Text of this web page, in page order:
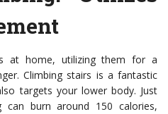
at home, utilizing them for a
Climbing stairs is a fantastic
targets your lower body. Just
burn around 150 calories,